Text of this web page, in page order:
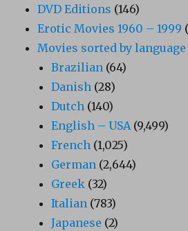
DVD Editions (146)
Erotic Movies 1960 – 1999
Movies sorted by language
Brazilian (64)
Danish (28)
Dutch (140)
English – USA(9,499)
French (1,025)
German (2,644)
Greek (32)
Italian (783)
Japanese (2)